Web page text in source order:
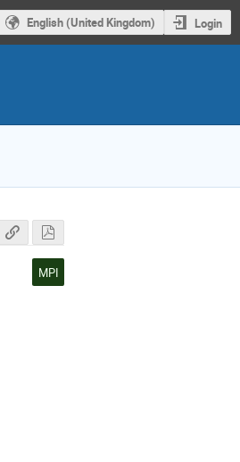
English (United Kingdom) Login
MPI